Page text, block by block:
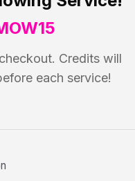
Credits will
each service!